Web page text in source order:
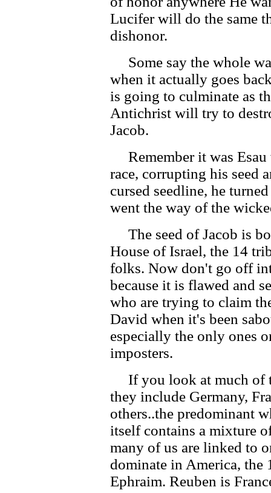
Lucifer will do the same
dishonor.
Some say the whole
when it actually goes
is going to culminate as
Antichrist will try to
Jacob.
Remember it was Esau
race, corrupting his seed
cursed seedline, he
went the way of the
The seed of Jacob is
House of Israel, the 14
folks. Now don't go off
because it is flawed and
who are trying to claim
David when it's been
especially the only ones
imposters.
If you look at much of
they include Germany,
others..the predominant
itself contains a mixture
many of us are linked to
dominate in America,
Ephraim. Reuben is